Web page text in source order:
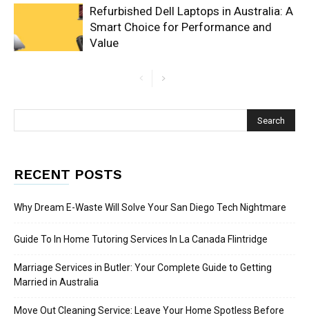
Refurbished Dell Laptops in Australia: A
Smart Choice for Performance and
Value
RECENT POSTS
Why Dream E-Waste Will Solve Your San Diego Tech Nightmare
Guide To In Home Tutoring Services In La Canada Flintridge
Marriage Services in Butler: Your Complete Guide to Getting
Married in Australia
Move Out Cleaning Service: Leave Your Home Spotless Before